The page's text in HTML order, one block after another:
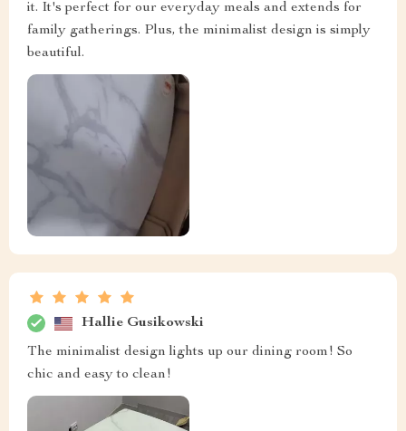
it. It's perfect for our everyday meals and extends for
family gatherings. Plus, the minimalist design is simply
beautiful.
Hallie Gusikowski
The minimalist design lights up our dining room! So
chic and easy to clean!